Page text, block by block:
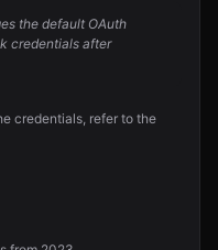
the default OAuth
credentials after
credentials, refer to the